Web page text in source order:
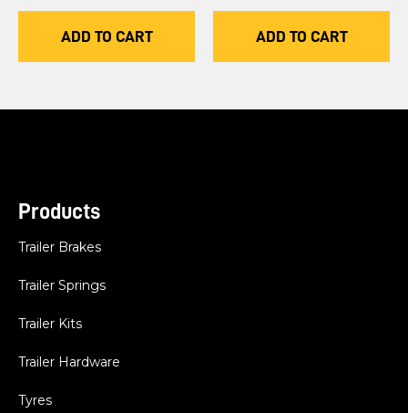
ADD TO CART ADD TO CART
Products
Trailer Brakes
Trailer Springs
Trailer Kits
Trailer Hardware
Tyres